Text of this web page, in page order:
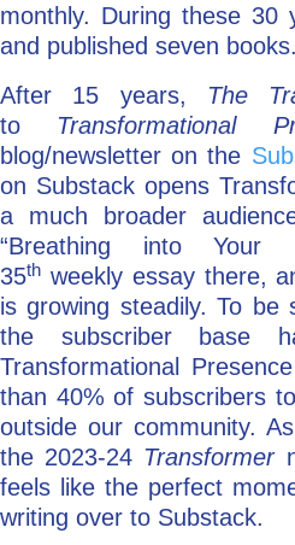
monthly. During these 30
and published seven books.
After 15 years, The
to Transformational
blog/newsletter on the
on Substack opens
a much broader
“Breathing into Your
35th weekly essay there,
is growing steadily. To be
the subscriber base
Transformational
than 40% of subscribers
outside our community.
the 2023-24 Transformer
feels like the perfect
writing over to Substack.